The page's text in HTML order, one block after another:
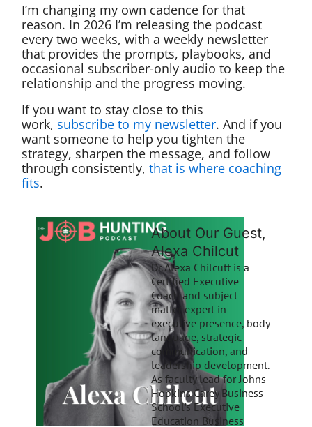
I’m changing my own cadence for that
reason. In 2026 I’m releasing the podcast
every two weeks, with a weekly newsletter
that provides the prompts, playbooks, and
occasional subscriber-only audio to keep the
relationship and the progress moving.
If you want to stay close to this
work, subscribe to my newsletter. And if you
want someone to help you tighten the
strategy, sharpen the message, and follow
through consistently, that is where coaching
fits.
About Our Guest,
Alexa Chilcut
Dr. Alexa Chilcutt is a
Certified Executive
Coach and subject
matter expert in
executive presence, body
language, strategic
communication, and
leadership development.
As faculty lead for Johns
Hopkins Carey Business
School’s Executive
Education Business